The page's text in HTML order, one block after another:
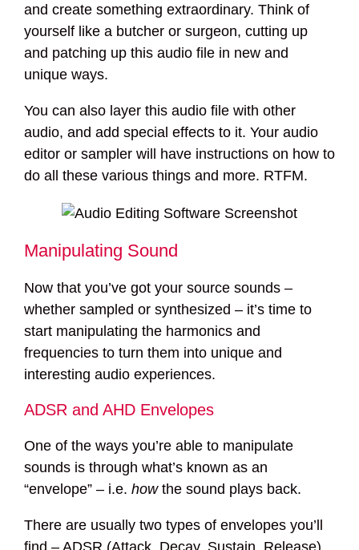
and create something extraordinary. Think of
yourself like a butcher or surgeon, cutting up
and patching up this audio file in new and
unique ways.
You can also layer this audio file with other
audio, and add special effects to it. Your audio
editor or sampler will have instructions on how to
do all these various things and more. RTFM.
Manipulating Sound
Now that you’ve got your source sounds –
whether sampled or synthesized – it’s time to
start manipulating the harmonics and
frequencies to turn them into unique and
interesting audio experiences.
ADSR and AHD Envelopes
One of the ways you’re able to manipulate
sounds is through what’s known as an
“envelope” – i.e. howthe sound plays back.
There are usually two types of envelopes you’ll